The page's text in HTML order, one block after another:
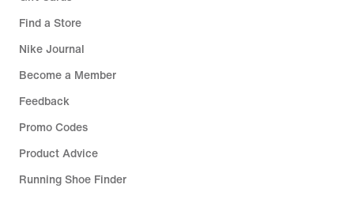
Find a Store
Nike Journal
Become a Member
Feedback
Promo Codes
Product Advice
Running Shoe Finder